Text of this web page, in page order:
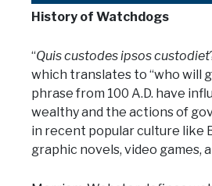
History of Watchdogs
“Quis custodes ipsos custodiet
which translates to “who will
phrase from 100 A.D. have
wealthy and the actions of
in recent popular culture like
graphic novels, video games,